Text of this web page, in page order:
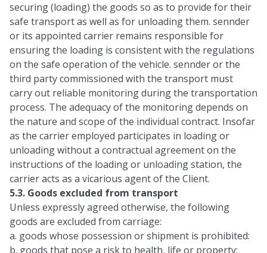
securing (loading) the goods so as to provide for their
safe transport as well as for unloading them. sennder
or its appointed carrier remains responsible for
ensuring the loading is consistent with the regulations
on the safe operation of the vehicle. sennder or the
third party commissioned with the transport must
carry out reliable monitoring during the transportation
process. The adequacy of the monitoring depends on
the nature and scope of the individual contract. Insofar
as the carrier employed participates in loading or
unloading without a contractual agreement on the
instructions of the loading or unloading station, the
carrier acts as a vicarious agent of the Client.
5.3. Goods excluded from transport
Unless expressly agreed otherwise, the following
goods are excluded from carriage:
a. goods whose possession or shipment is prohibited:
b. goods that pose a risk to health, life or property;